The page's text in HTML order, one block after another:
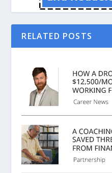
RELATED POSTS